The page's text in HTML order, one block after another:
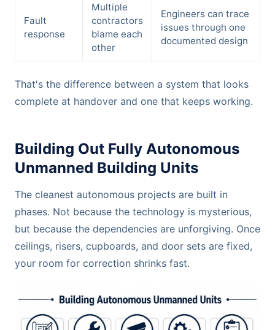
Fault
response
Multiple
contractors
blame each
other
Engineers can trace
issues through one
documented design
That's the difference between a system that looks
complete at handover and one that keeps working.
Building Out Fully Autonomous
Unmanned Building Units
The cleanest autonomous projects are built in
phases. Not because the technology is mysterious,
but because the dependencies are unforgiving. Once
ceilings, risers, cupboards, and door sets are fixed,
your room for correction shrinks fast.